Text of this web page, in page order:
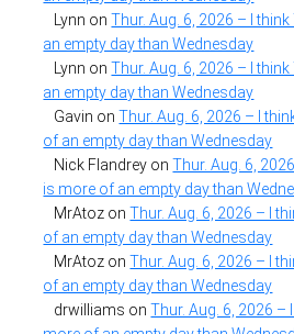
Lynn onThur. Aug. 6, 2026 – I
an empty day than Wednesday
Lynn onThur. Aug. 6, 2026 – I
an empty day than Wednesday
Gavin onThur. Aug. 6, 2026 – I
of an empty day than Wednesday
Nick Flandrey onThur. Aug. 6,
is more of an empty day than
MrAtoz onThur. Aug. 6, 2026 – I
of an empty day than Wednesday
MrAtoz onThur. Aug. 6, 2026 – I
of an empty day than Wednesday
drwilliams onThur. Aug. 6, 2026 –